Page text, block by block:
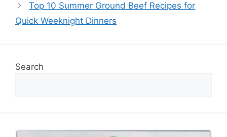
Top 10 Summer Ground Beef Recipes for
Quick Weeknight Dinners
Search